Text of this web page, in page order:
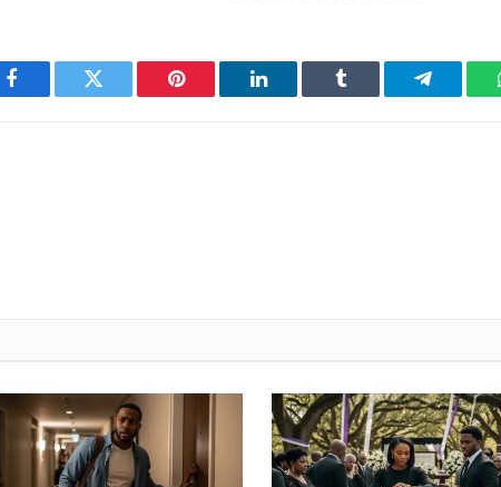
Facebook Twitter Pinterest LinkedIn Tumblr Telegram